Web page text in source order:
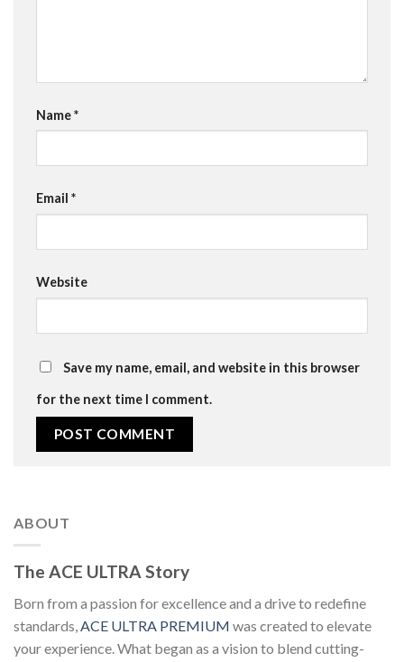
Name*
Email *
Website
Save my name, email, and website in this browser
for the next time I comment.
ABOUT
The ACE ULTRA Story
Born from a passion for excellence and a drive to redefine
standards, ACE ULTRA PREMIUM was created to elevate
your experience. What began as a vision to blend cutting-